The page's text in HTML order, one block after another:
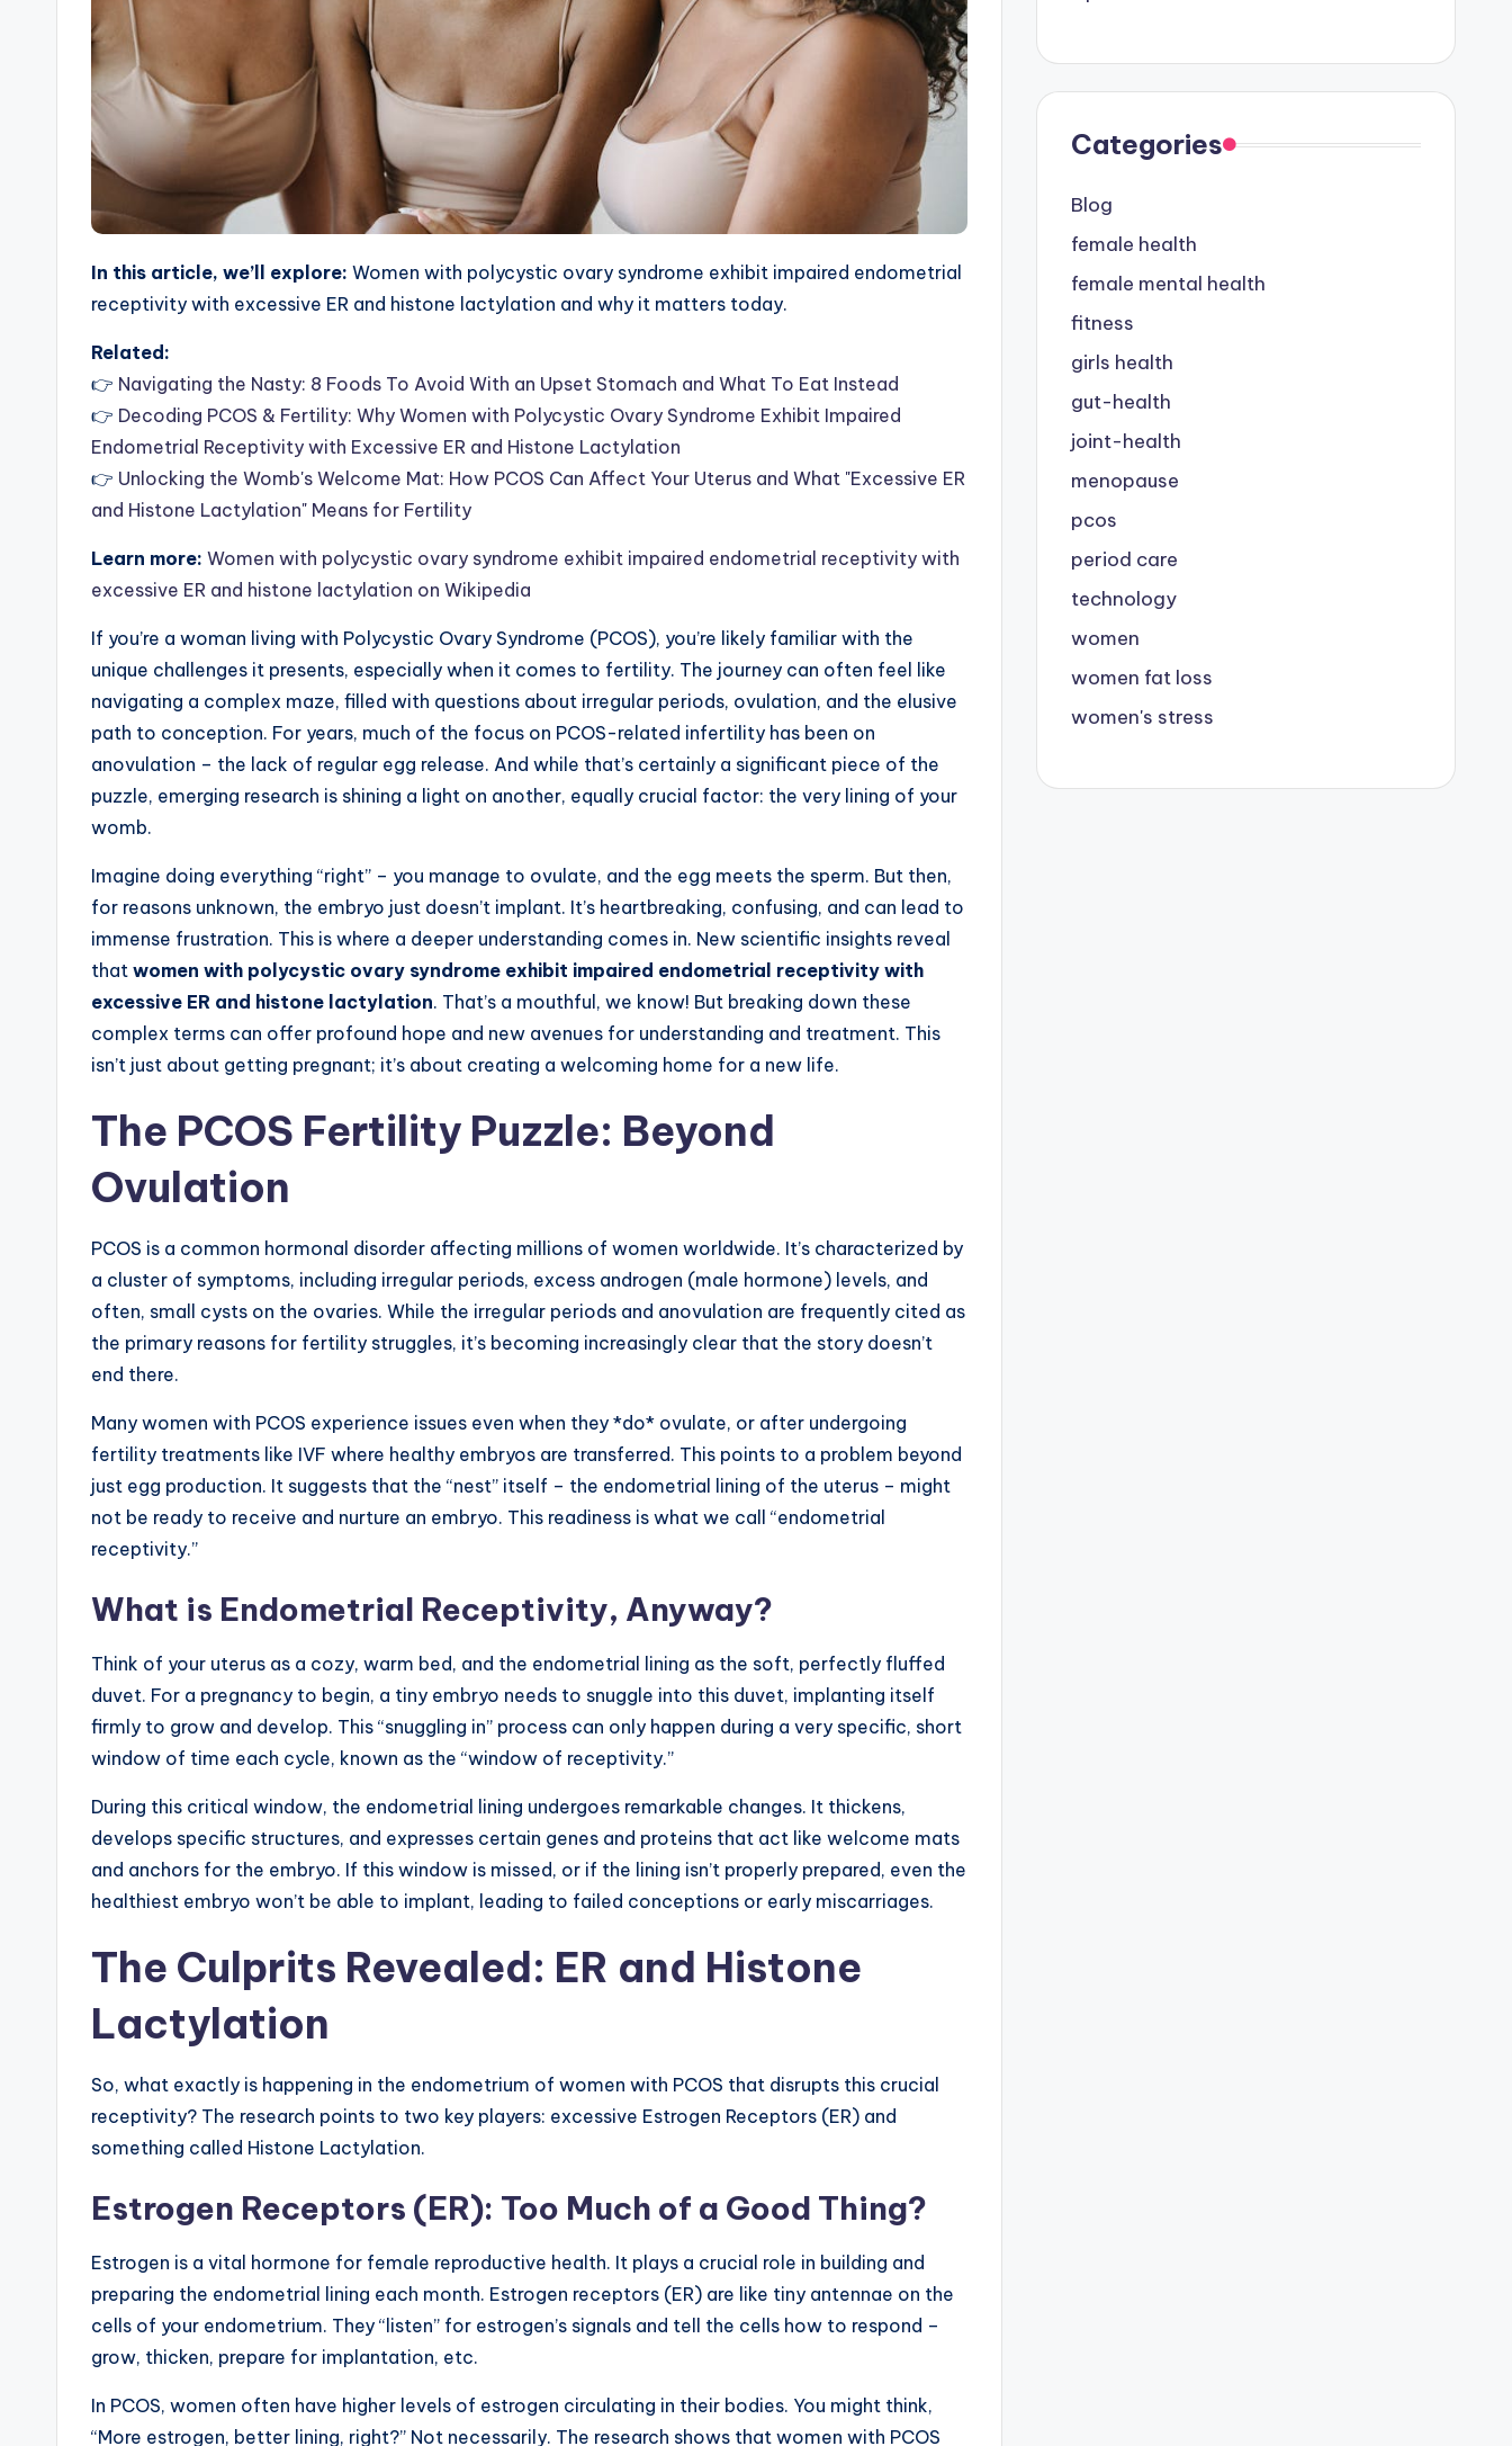
In this article, we’ll explore: Women with polycystic ovary syndrome exhibit impaired endometrial
receptivity with excessive ER and histone lactylation and why it matters today.
Related:
👉 Navigating the Nasty: 8 Foods To Avoid With an Upset Stomach and What To Eat Instead
👉 Decoding PCOS & Fertility: Why Women with Polycystic Ovary Syndrome Exhibit Impaired
Endometrial Receptivity with Excessive ER and Histone Lactylation
👉 Unlocking the Womb's Welcome Mat: How PCOS Can Affect Your Uterus and What "Excessive ER
and Histone Lactylation" Means for Fertility
Learn more: Women with polycystic ovary syndrome exhibit impaired endometrial receptivity with
excessive ER and histone lactylation on Wikipedia
If you’re a woman living with Polycystic Ovary Syndrome (PCOS), you’re likely familiar with the
unique challenges it presents, especially when it comes to fertility. The journey can often feel like
navigating a complex maze, filled with questions about irregular periods, ovulation, and the elusive
path to conception. For years, much of the focus on PCOS-related infertility has been on
anovulation – the lack of regular egg release. And while that’s certainly a significant piece of the
puzzle, emerging research is shining a light on another, equally crucial factor: the very lining of your
womb.
Imagine doing everything “right” – you manage to ovulate, and the egg meets the sperm. But then,
for reasons unknown, the embryo just doesn’t implant. It’s heartbreaking, confusing, and can lead to
immense frustration. This is where a deeper understanding comes in. New scientific insights reveal
that women with polycystic ovary syndrome exhibit impaired endometrial receptivity with
excessive ER and histone lactylation. That’s a mouthful, we know! But breaking down these
complex terms can offer profound hope and new avenues for understanding and treatment. This
isn’t just about getting pregnant; it’s about creating a welcoming home for a new life.
The PCOS Fertility Puzzle: Beyond
Ovulation
PCOS is a common hormonal disorder affecting millions of women worldwide. It’s characterized by
a cluster of symptoms, including irregular periods, excess androgen (male hormone) levels, and
often, small cysts on the ovaries. While the irregular periods and anovulation are frequently cited as
the primary reasons for fertility struggles, it’s becoming increasingly clear that the story doesn’t
end there.
Many women with PCOS experience issues even when they *do* ovulate, or after undergoing
fertility treatments like IVF where healthy embryos are transferred. This points to a problem beyond
just egg production. It suggests that the “nest” itself – the endometrial lining of the uterus – might
not be ready to receive and nurture an embryo. This readiness is what we call “endometrial
receptivity.”
What is Endometrial Receptivity, Anyway?
Think of your uterus as a cozy, warm bed, and the endometrial lining as the soft, perfectly fluffed
duvet. For a pregnancy to begin, a tiny embryo needs to snuggle into this duvet, implanting itself
firmly to grow and develop. This “snuggling in” process can only happen during a very specific, short
window of time each cycle, known as the “window of receptivity.”
During this critical window, the endometrial lining undergoes remarkable changes. It thickens,
develops specific structures, and expresses certain genes and proteins that act like welcome mats
and anchors for the embryo. If this window is missed, or if the lining isn’t properly prepared, even the
healthiest embryo won’t be able to implant, leading to failed conceptions or early miscarriages.
The Culprits Revealed: ER and Histone
Lactylation
So, what exactly is happening in the endometrium of women with PCOS that disrupts this crucial
receptivity? The research points to two key players: excessive Estrogen Receptors (ER) and
something called Histone Lactylation.
Estrogen Receptors (ER): Too Much of a Good Thing?
Estrogen is a vital hormone for female reproductive health. It plays a crucial role in building and
preparing the endometrial lining each month. Estrogen receptors (ER) are like tiny antennae on the
cells of your endometrium. They “listen” for estrogen’s signals and tell the cells how to respond –
grow, thicken, prepare for implantation, etc.
In PCOS, women often have higher levels of estrogen circulating in their bodies. You might think,
“More estrogen, better lining, right?” Not necessarily. The research shows that women with PCOS
Categories
Blog
female health
female mental health
fitness
girls health
gut-health
joint-health
menopause
pcos
period care
technology
women
women fat loss
women's stress